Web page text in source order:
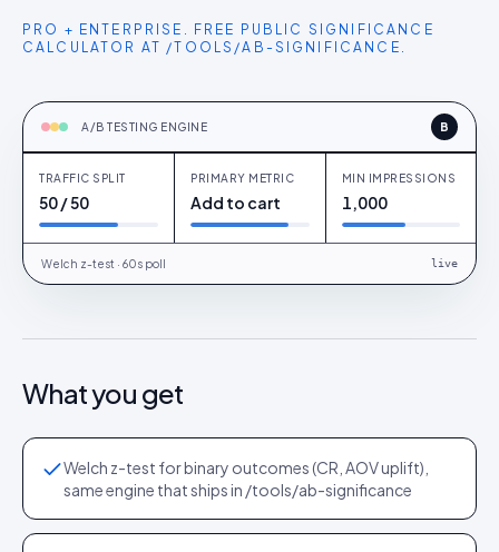
PRO + ENTERPRISE. FREE PUBLIC SIGNIFICANCE
CALCULATOR AT /TOOLS/AB-SIGNIFICANCE.
A/B TESTING ENGINE B
TRAFFIC SPLIT
50 / 50
PRIMARY METRIC
Add to cart
MIN IMPRESSIONS
1,000
Welch z-test · 60s poll live
What you get
Welch z-test for binary outcomes (CR, AOV uplift),
same engine that ships in /tools/ab-significance